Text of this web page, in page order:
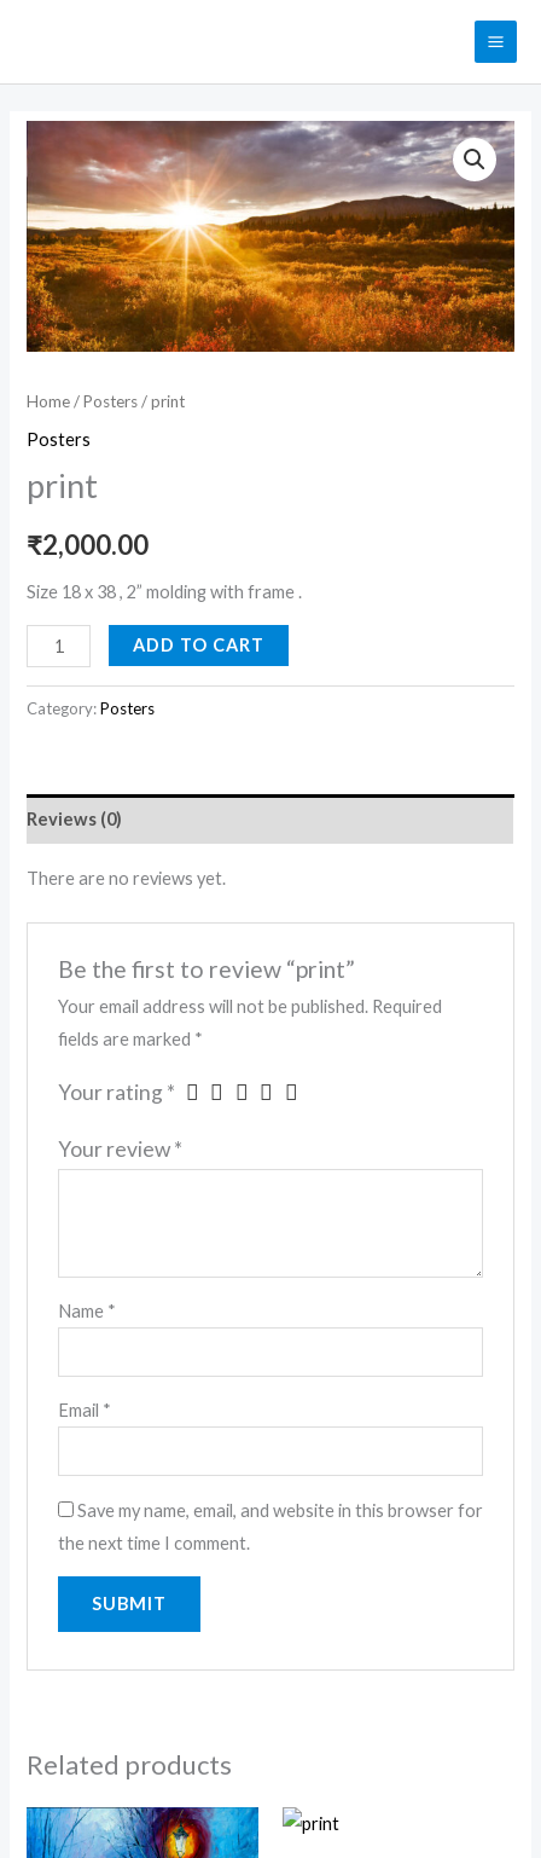
content
Home/Posters/ print
Posters
print
₹2,000.00
Size 18 x 38 , 2” molding with frame .
quantity
ADD TO CART
Category:Posters
Reviews (0)
There are no reviews yet.
Be the first to review “print”
Your email address will not be published. Required
fields are marked *
Your rating *
Your review*
Name *
Email *
Save my name, email, and website in this browser for
the next time I comment.
Related products